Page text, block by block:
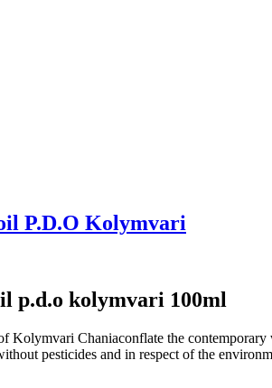
P.D.O Kolymvari
p.d.o kolymvari 100ml
Kolymvari Chaniaconflate the
pesticides and in respect of the